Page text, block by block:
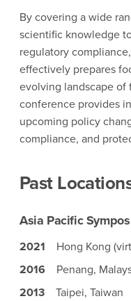
By covering a wide
scientific knowledge
regulatory
effectively prepares
evolving landscape of
conference provides
upcoming policy
compliance, and
Past
Asia Pacific
2021 Hong Kong
2016 Penang,
2013 Taipei, Taiwan